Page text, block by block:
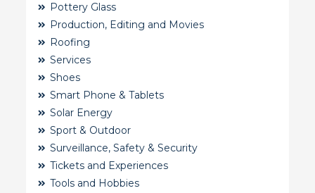
Pottery Glass
Production, Editing and Movies
Roofing
Services
Shoes
Smart Phone & Tablets
Solar Energy
Sport & Outdoor
Surveillance, Safety & Security
Tickets and Experiences
Tools and Hobbies